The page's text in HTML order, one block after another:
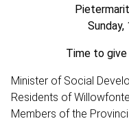
Time to
Minister of Social
Residents of
Members of the